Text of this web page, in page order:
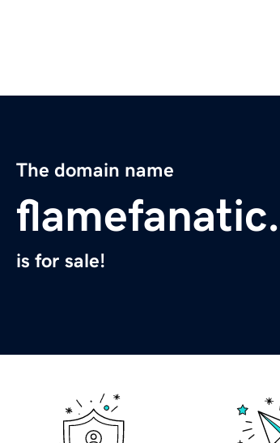
The domain name
is for sale!